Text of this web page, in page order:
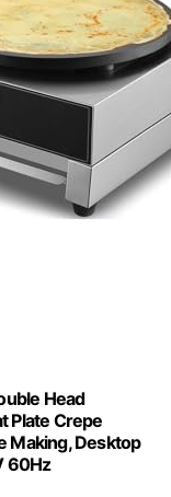
Head
Plate Crepe
Making, Desktop
60Hz